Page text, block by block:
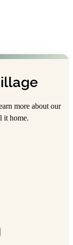
more about our
it home.